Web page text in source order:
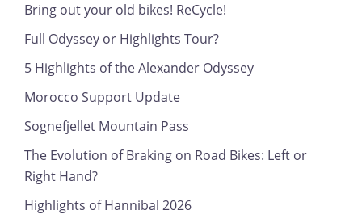
Bring out your old bikes! ReCycle!
Full Odyssey or Highlights Tour?
5 Highlights of the Alexander Odyssey
Morocco Support Update
Sognefjellet Mountain Pass
The Evolution of Braking on Road Bikes: Left or
Right Hand?
Highlights of Hannibal 2026